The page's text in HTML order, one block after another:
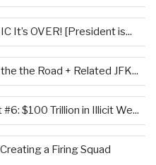
It’s OVER! [President is...
the Road + Related JFK...
$100 Trillion in Illicit We...
a Firing Squad